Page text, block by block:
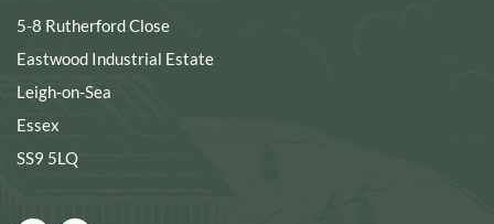
5-8 Rutherford Close
Eastwood Industrial Estate
Leigh-on-Sea
Essex
SS9 5LQ